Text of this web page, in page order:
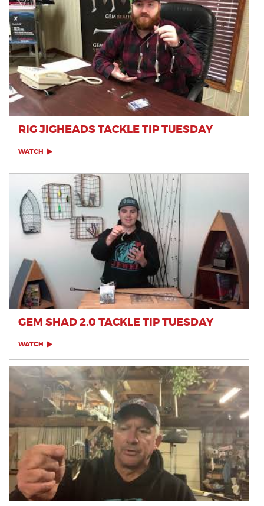
RIG JIGHEADS TACKLE TIP TUESDAY
WATCH
GEM SHAD 2.0 TACKLE TIP TUESDAY
WATCH